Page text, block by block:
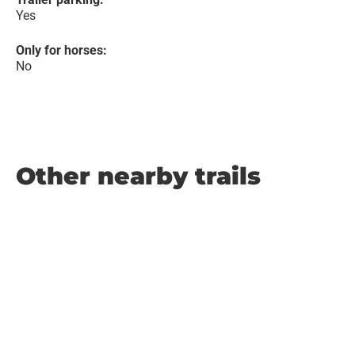
Yes
Only for horses:
No
Other nearby trails